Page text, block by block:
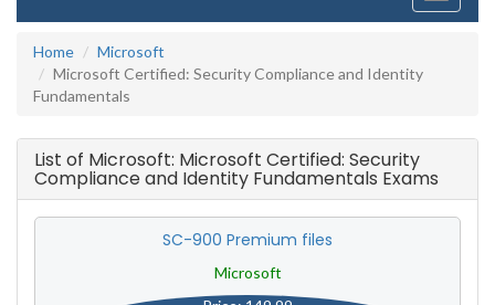
Home
Microsoft
Microsoft Certified: Security Compliance and Identity
Fundamentals
List of Microsoft: Microsoft Certified: Security
Compliance and Identity Fundamentals Exams
SC-900 Premium files
Microsoft